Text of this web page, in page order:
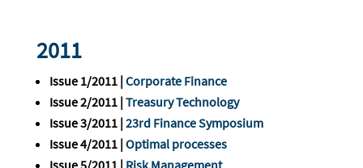
2011
Issue 1/2011 | Corporate Finance
Issue 2/2011 | Treasury Technology
Issue 3/2011 | 23rd Finance Symposium
Issue 4/2011 | Optimal processes